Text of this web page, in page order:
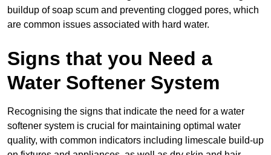
buildup of soap scum and preventing clogged pores, which
are common issues associated with hard water.
Signs that you Need a
Water Softener System
Recognising the signs that indicate the need for a water
softener system is crucial for maintaining optimal water
quality, with common indicators including limescale build-up